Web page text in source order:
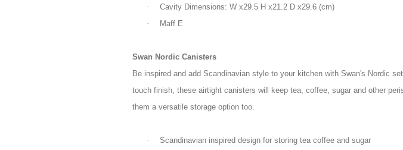
·
Cavity Dimensions: W x29.5 H x21.2 D x29.6 (cm)
·
Maff E
Swan Nordic Canisters
Be inspired and add Scandinavian style to your kitchen with Swan's Nordic
touch finish, these airtight canisters will keep tea, coffee, sugar and other
them a versatile storage option too.
·
Scandinavian inspired design for storing tea coffee and sugar